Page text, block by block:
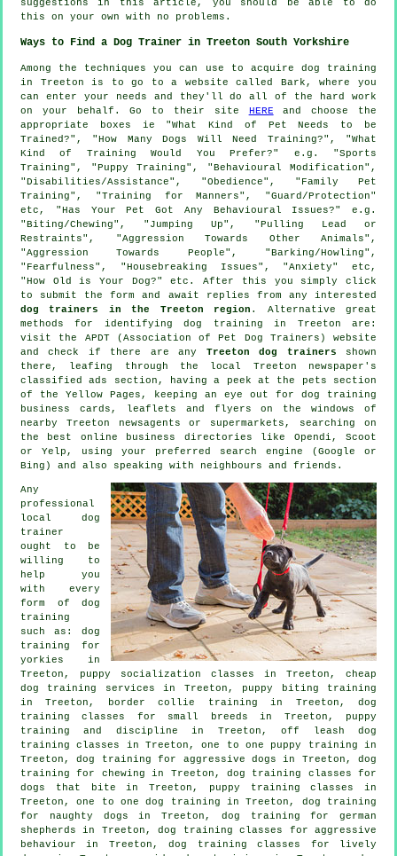
suggestions in this article, you should be able to do
this on your own with no problems.
Ways to Find a Dog Trainer in Treeton South Yorkshire
Among the techniques you can use to acquire dog training
in Treeton is to go to a website called Bark, where you
can enter your needs and they'll do all of the hard work
on your behalf. Go to their site HERE and choose the
appropriate boxes ie "What Kind of Pet Needs to be
Trained?", "How Many Dogs Will Need Training?", "What
Kind of Training Would You Prefer?" e.g. "Sports
Training", "Puppy Training", "Behavioural Modification",
"Disabilities/Assistance", "Obedience", "Family Pet
Training", "Training for Manners", "Guard/Protection"
etc, "Has Your Pet Got Any Behavioural Issues?" e.g.
"Biting/Chewing", "Jumping Up", "Pulling Lead or
Restraints", "Aggression Towards Other Animals",
"Aggression Towards People", "Barking/Howling",
"Fearfulness", "Housebreaking Issues", "Anxiety" etc,
"How Old is Your Dog?" etc. After this you simply click
to submit the form and await replies from any interested
dog trainers in the Treeton region . Alternative great
methods for identifying dog training in Treeton are:
visit the APDT (Association of Pet Dog Trainers) website
and check if there are any Treeton dog trainers shown
there, leafing through the local Treeton newspaper's
classified ads section, having a peek at the pets section
of the Yellow Pages, keeping an eye out for dog training
business cards, leaflets and flyers on the windows of
nearby Treeton newsagents or supermarkets, searching on
the best online business directories like Opendi, Scoot
or Yelp, using your preferred search engine (Google or
Bing) and also speaking with neighbours and friends.
Any
professional
local dog
trainer
ought to be
willing to
help you
with every
form of dog
training
such as: dog
training for
yorkies in
Treeton, puppy socialization classes in Treeton, cheap
dog training
services in Treeton, puppy biting training
in Treeton, border collie training in Treeton, dog
training classes for small breeds in Treeton, puppy
training and discipline in Treeton, off leash dog
training classes in Treeton, one to one puppy training in
Treeton, dog training for aggressive dogs in Treeton, dog
training for chewing in Treeton, dog training classes for
dogs that bite in Treeton, puppy training classes in
Treeton, one to one dog training in Treeton, dog training
for naughty dogs in Treeton, dog training for german
shepherds in Treeton, dog training classes for aggressive
behaviour in Treeton, dog training classes for lively